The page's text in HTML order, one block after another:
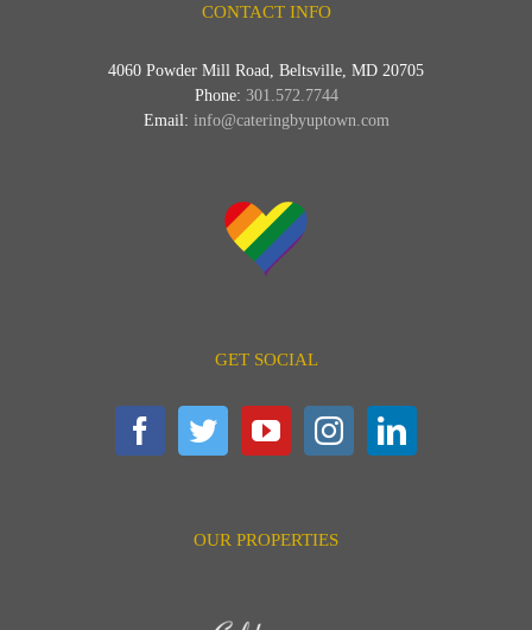
CONTACT INFO
4060 Powder Mill Road, Beltsville, MD 20705
Phone: 301.572.7744
Email: info@cateringbyuptown.com
GET SOCIAL
OUR PROPERTIES